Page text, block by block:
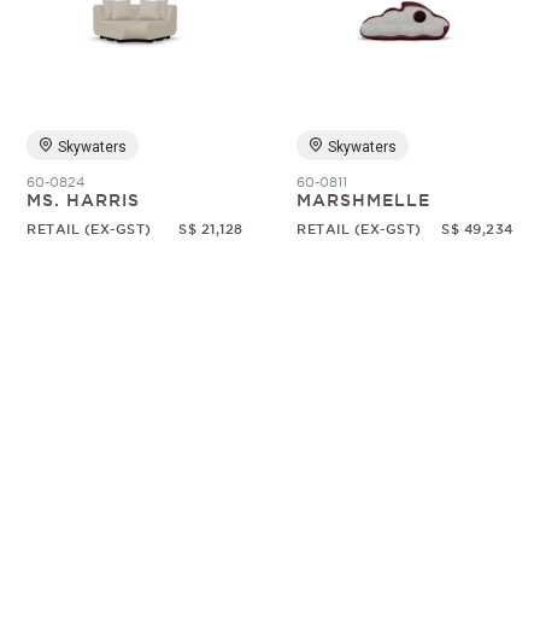
Skywaters
60-0824
MS. HARRIS
RETAIL (EX-GST) S$ 21,128
Skywaters
60-0811
MARSHMELLE
RETAIL (EX-GST) S$ 49,234